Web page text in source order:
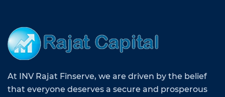
At INV Rajat Finserve, we are driven by the belief
that everyone deserves a secure and prosperous